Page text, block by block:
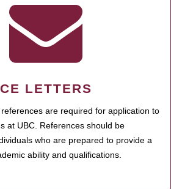
LETTERS
are required for application to
at UBC. References should be
who are prepared to provide a
ability and qualifications.